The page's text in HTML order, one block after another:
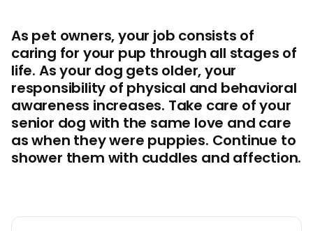
As pet owners, your job consists of
caring for your pup through all stages of
life. As your dog gets older, your
responsibility of physical and behavioral
awareness increases. Take care of your
senior dog with the same love and care
as when they were puppies. Continue to
shower them with cuddles and affection.